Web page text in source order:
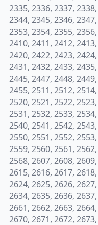
2335, 2336, 2337,
2344, 2345, 2346,
2353, 2354, 2355,
2410, 2411, 2412,
2420, 2422, 2423,
2431, 2432, 2433,
2445, 2447, 2448,
2455, 2511, 2512,
2520, 2521, 2522,
2531, 2532, 2533,
2540, 2541, 2542,
2550, 2551, 2552,
2559, 2560, 2561,
2568, 2607, 2608,
2615, 2616, 2617,
2624, 2625, 2626,
2634, 2635, 2636,
2661, 2662, 2663,
2670, 2671, 2672,